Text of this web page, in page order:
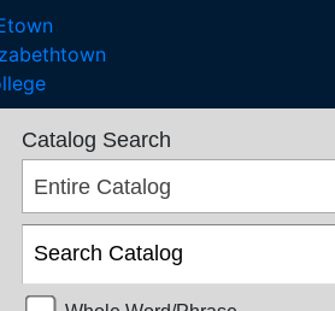
Catalog Search
Entire Catalog